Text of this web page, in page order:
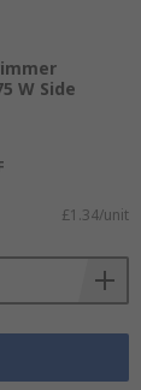
W Side
£1.34/unit